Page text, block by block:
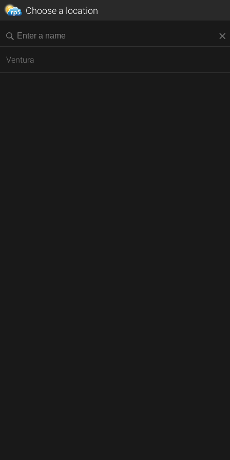
Choose a location
Ventura